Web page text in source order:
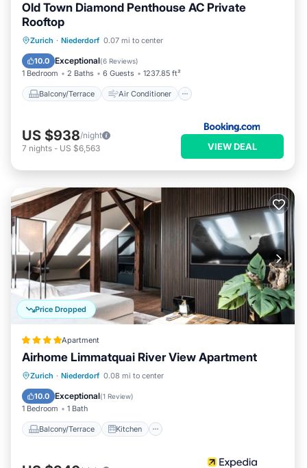
Old Town Diamond Penthouse AC Private
Rooftop
Zurich · Niederdorf 0.07 mi to center
10.0 Exceptional(6 Reviews)
1 Bedroom 2 Baths 6 Guests 1237.85 ft²
Balcony/Terrace Air Conditioner
Balcony/Terrace
Air Conditioner
Internet
Child Friendly
US $938/night
7 nights - US $6,563 VIEW DEAL
Price Dropped
Apartment
Airhome Limmatquai River View Apartment
Zurich · Niederdorf 0.08 mi to center
10.0 Exceptional(1 Review)
1 Bedroom 1 Bath
Balcony/Terrace Kitchen
Balcony/Terrace Kitchen
Child Friendly